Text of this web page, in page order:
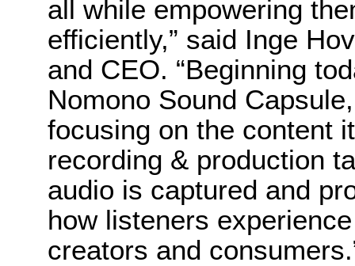
all while empowering
efficiently,” said Inge
and CEO. “Beginning
Nomono Sound
focusing on the content
recording & production
audio is captured and
how listeners
creators and